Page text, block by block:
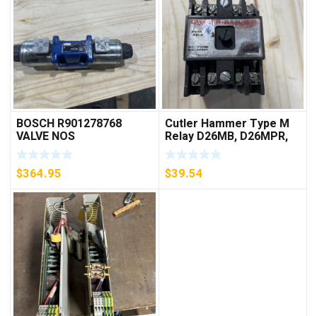
BOSCH R901278768
VALVE NOS
$364.95
Cutler Hammer Type M
Relay D26MB, D26MPR,
D26MPL, D26MPS
***FREE SHIPPING***
$39.54